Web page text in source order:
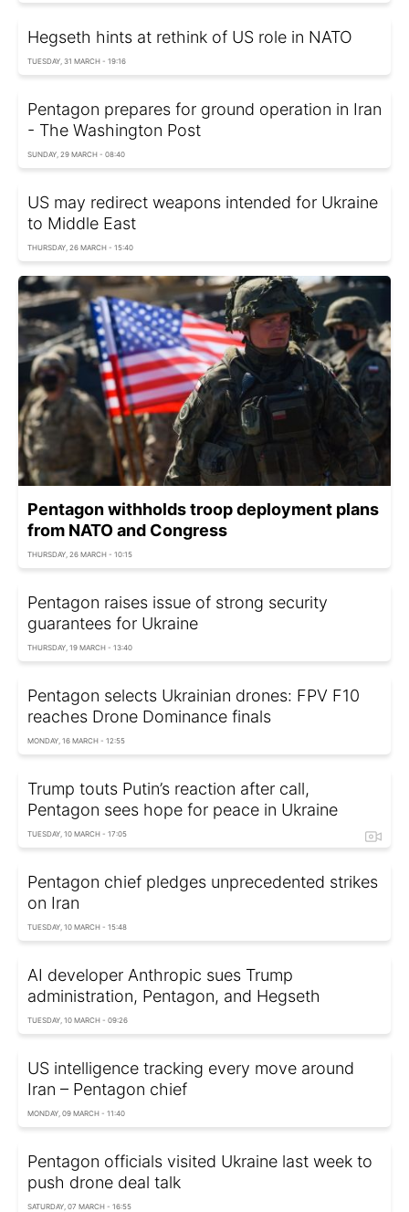
Hegseth hints at rethink of US role in NATO
TUESDAY, 31 MARCH - 19:16
Pentagon prepares for ground operation in Iran
- The Washington Post
SUNDAY, 29 MARCH - 08:40
US may redirect weapons intended for Ukraine
to Middle East
THURSDAY, 26 MARCH - 15:40
Pentagon withholds troop deployment plans
from NATO and Congress
THURSDAY, 26 MARCH - 10:15
Pentagon raises issue of strong security
guarantees for Ukraine
THURSDAY, 19 MARCH - 13:40
Pentagon selects Ukrainian drones: FPV F10
reaches Drone Dominance finals
MONDAY, 16 MARCH - 12:55
Trump touts Putin’s reaction after call,
Pentagon sees hope for peace in Ukraine
TUESDAY, 10 MARCH - 17:05
Pentagon chief pledges unprecedented strikes
on Iran
TUESDAY, 10 MARCH - 15:48
AI developer Anthropic sues Trump
administration, Pentagon, and Hegseth
TUESDAY, 10 MARCH - 09:26
US intelligence tracking every move around
Iran – Pentagon chief
MONDAY, 09 MARCH - 11:40
Pentagon officials visited Ukraine last week to
push drone deal talk
SATURDAY, 07 MARCH - 16:55